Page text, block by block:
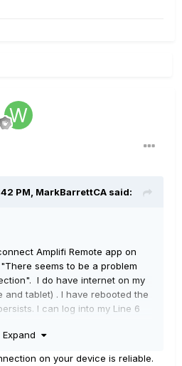
PM, MarkBarrettCA said:
Amplifi Remote app on
seems to be a problem
I do have internet on my
and tablet) . I have rebooted the
I can log into my Line 6
password credentials are
Expand
on your device is reliable.